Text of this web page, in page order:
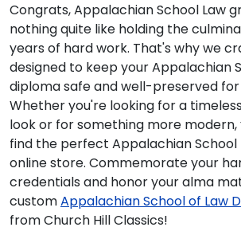
Congrats, Appalachian School Law
nothing quite like holding the
years of hard work. That's why we
designed to keep your Appalachian
diploma safe and well-preserved
Whether you're looking for a
look or for something more modern,
find the perfect Appalachian School
online store. Commemorate your
credentials and honor your alma
customAppalachian School of Law
from Church Hill Classics!